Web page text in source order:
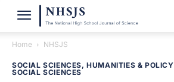
Home NHSJS
SOCIAL SCIENCES, HUMANITIES & POLICY
SOCIAL SCIENCES